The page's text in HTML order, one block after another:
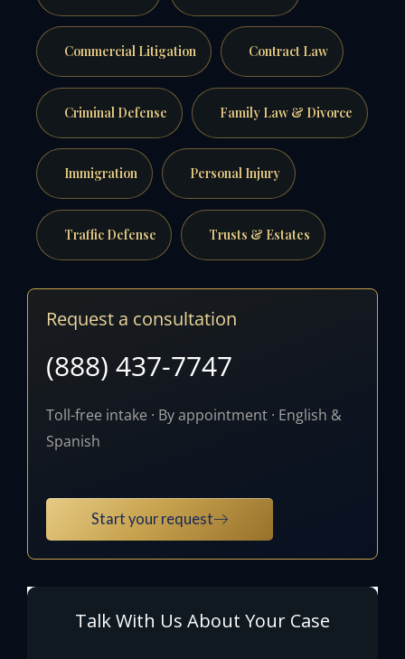
Commercial Litigation Contract Law
Criminal Defense Family Law & Divorce
Immigration Personal Injury
Traffic Defense Trusts & Estates
Request a consultation
(888) 437-7747
Toll-free intake · By appointment · English &
Spanish
Start your request